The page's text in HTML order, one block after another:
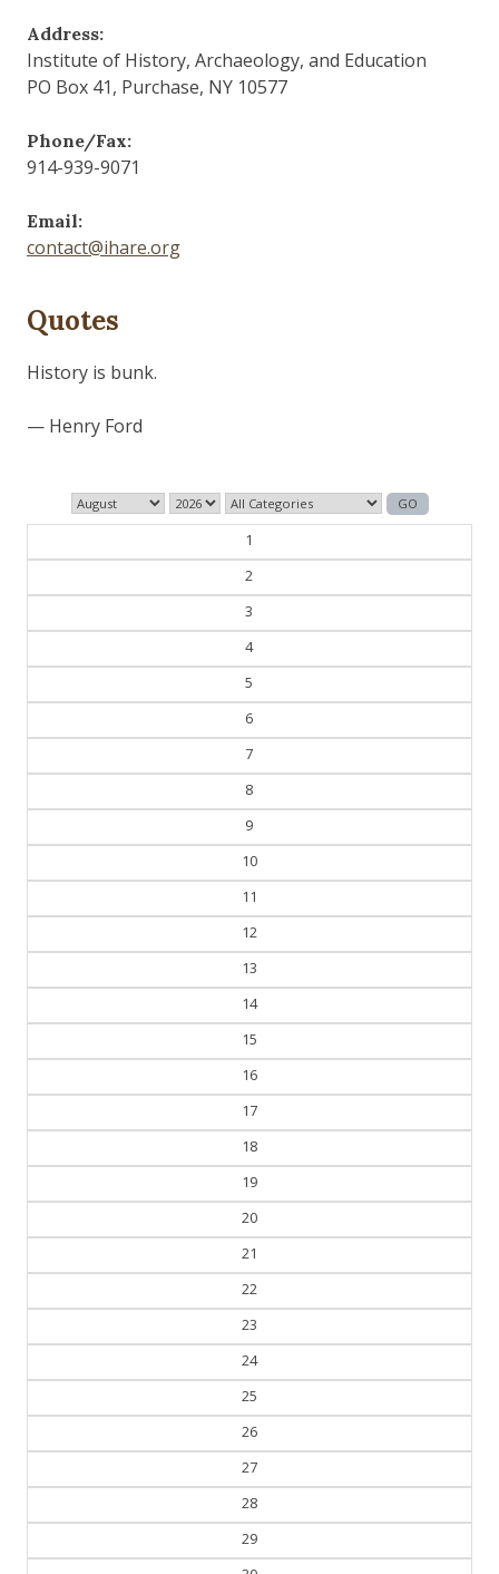
Address:
Institute of History, Archaeology, and Education
PO Box 41, Purchase, NY 10577
Phone/Fax:
914-939-9071
Email:
contact@ihare.org
Quotes
History is bunk.
— Henry Ford
1
2
3
4
5
6
7
8
9
10
11
12
13
14
15
16
17
18
19
20
21
22
23
24
25
26
27
28
29